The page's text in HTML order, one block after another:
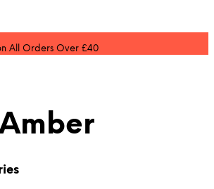
All Orders Over £40